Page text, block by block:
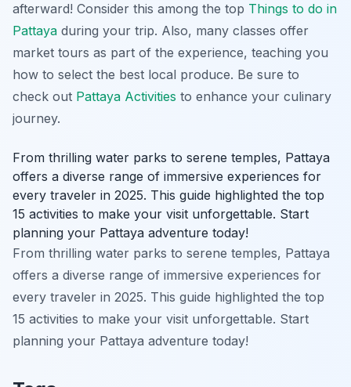
afterward! Consider this among the top Things to do in
Pattaya during your trip. Also, many classes offer
market tours as part of the experience, teaching you
how to select the best local produce. Be sure to
check out Pattaya Activities to enhance your culinary
journey.
From thrilling water parks to serene temples, Pattaya
offers a diverse range of immersive experiences for
every traveler in 2025. This guide highlighted the top
15 activities to make your visit unforgettable. Start
planning your Pattaya adventure today!
From thrilling water parks to serene temples, Pattaya
offers a diverse range of immersive experiences for
every traveler in 2025. This guide highlighted the top
15 activities to make your visit unforgettable. Start
planning your Pattaya adventure today!